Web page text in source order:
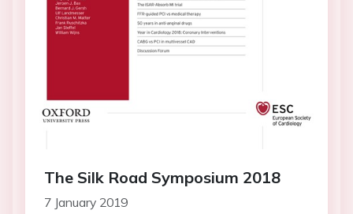
The Silk Road Symposium 2018
7 January 2019